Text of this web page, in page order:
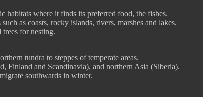
habitats where it finds its preferred food, the fishes.
as coasts, rocky islands, rivers, marshes and lakes.
for nesting.
tundra to steppes of temperate areas.
Finland and Scandinavia), and northern Asia (Siberia).
southwards in winter.